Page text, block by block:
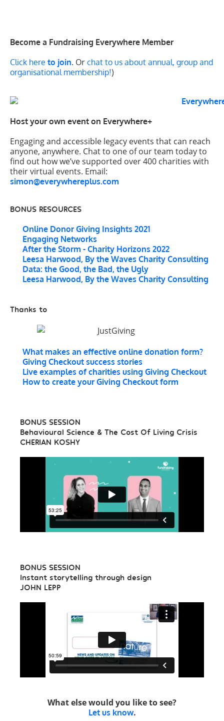
Become a Fundraising Everywhere Member
Click here to join. Or chat to us about annual, group and
organisational membership!)
Host your own event on Everywhere+
Engaging and accessible legacy events that can reach
anyone, anywhere. Chat to one of our team today to
find out how we’ve supported over 400 charities with
their virtual events. Email:
simon@everywhereplus.com
BONUS RESOURCES
Online Donor Giving Insights 2021
Engaging Networks
After the Storm - Charity Horizons 2022
Leesa Harwood, By the Waves Charity Consulting
Data: the Good, the Bad, the Ugly
Leesa Harwood, By the Waves Charity Consulting
Thanks to
What makes an effective online donation form?
Giving Checkout success stories
Live examples of charities using Giving Checkout
How to create your Giving Checkout form
BONUS SESSION
Behavioural Science & The Cost Of Living Crisis
CHERIAN KOSHY
BONUS SESSION
Instant storytelling through design
JOHN LEPP
What else would you like to see?
Let us know.